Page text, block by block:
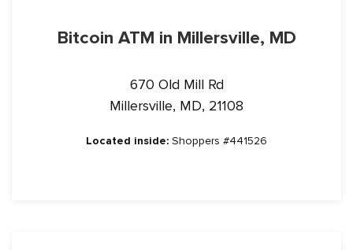
Bitcoin ATM in Millersville, MD
670 Old Mill Rd
Millersville, MD, 21108
Located inside: Shoppers #441526